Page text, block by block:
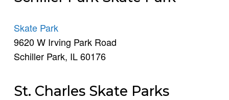
Skate Park
9620 W Irving Park Road
Schiller Park, IL 60176
St. Charles Skate Parks